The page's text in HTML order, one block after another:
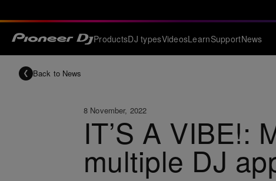
ProductsDJ typesVideosLearnSupportNews
Back to News
8 November, 2022
IT’S A VIBE!:
multiple DJ